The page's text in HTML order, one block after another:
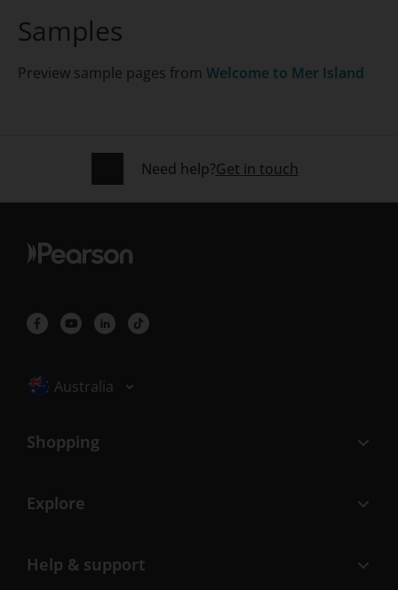
Samples
Preview sample pages from Welcome to Mer Island
Need help?Get in touch
Selected locale: Australia
Australia
Shopping
Explore
Help & support